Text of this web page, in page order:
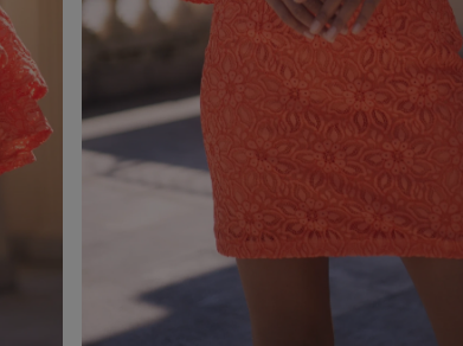
MAXI
Neckline
WRAP NECKLINE
V-NECKLINE
WITHOUT CLEAVAGE
ASYMMETRICAL
CARMEN
RED
BLACK
BLUE